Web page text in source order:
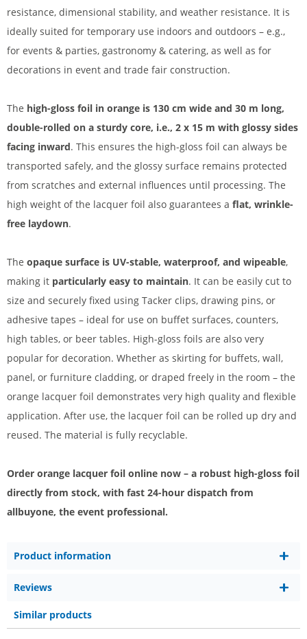
resistance, dimensional stability, and weather resistance. It is
ideally suited for temporary use indoors and outdoors – e.g.,
for events & parties, gastronomy & catering, as well as for
decorations in event and trade fair construction.
The high-gloss foil in orange is 130 cm wide and 30 m long,
double-rolled on a sturdy core, i.e., 2 x 15 m with glossy sides
facing inward. This ensures the high-gloss foil can always be
transported safely, and the glossy surface remains protected
from scratches and external influences until processing. The
high weight of the lacquer foil also guarantees a flat, wrinkle-
free laydown.
The opaque surface is UV-stable, waterproof, and wipeable,
making it particularly easy to maintain. It can be easily cut to
size and securely fixed using Tacker clips, drawing pins, or
adhesive tapes – ideal for use on buffet surfaces, counters,
high tables, or beer tables. High-gloss foils are also very
popular for decoration. Whether as skirting for buffets, wall,
panel, or furniture cladding, or draped freely in the room – the
orange lacquer foil demonstrates very high quality and flexible
application. After use, the lacquer foil can be rolled up dry and
reused. The material is fully recyclable.
Order orange lacquer foil online now – a robust high-gloss foil
directly from stock, with fast 24-hour dispatch from
allbuyone, the event professional.
Product information
Reviews
Similar products